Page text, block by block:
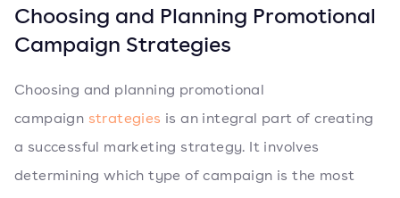
Choosing and Planning Promotional
Campaign Strategies
Choosing and planning promotional
campaign strategies is an integral part of creating
a successful marketing strategy. It involves
determining which type of campaign is the most